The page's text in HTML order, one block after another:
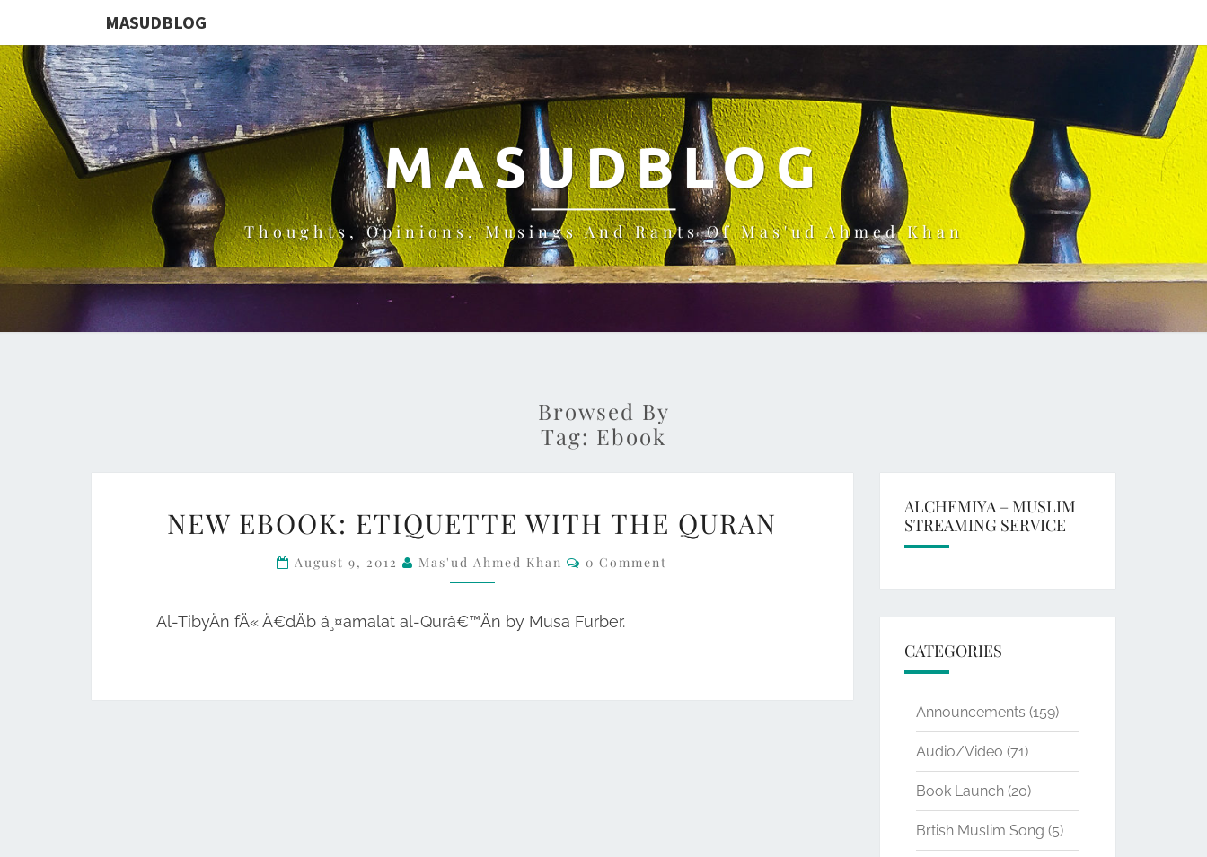
MASUDBLOG
MASUDBLOG
Thoughts, Opinions, Musings And Rants Of Mas'ud Ahmed Khan
Browsed By
Tag: Ebook
EBOOK:
ETIQUETTE
WITH
THE
QURAN
NEW EBOOK: ETIQUETTE WITH THE QURAN
August 9, 2012 Mas'ud Ahmed Khan Comments
0 Comment
Al-TibyÄn fÄ« Ä€dÄb á¸¤amalat al-Qurâ€™Än by Musa Furber.
ALCHEMIYA – MUSLIM
STREAMING SERVICE
CATEGORIES
Announcements (159)
Audio/Video (71)
Book Launch(20)
Brtish Muslim Song (5)